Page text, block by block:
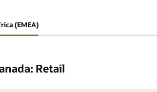
Europe, Middle East,
and Africa (EMEA)
Pacific (JAPAC)
(EMEA)
Retail